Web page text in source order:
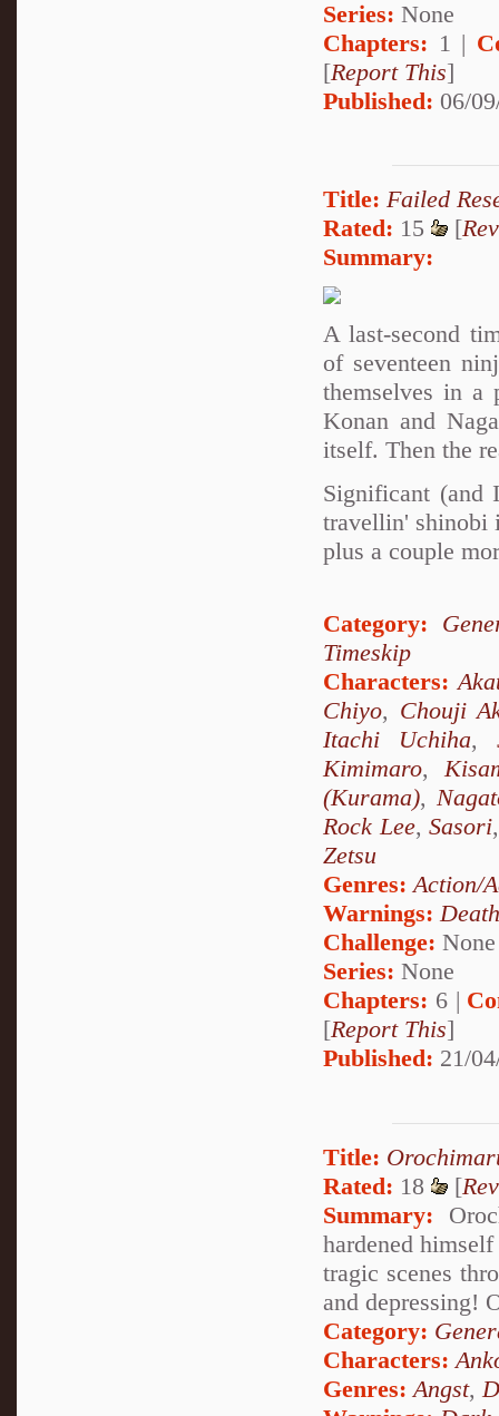
Series: None
Chapters: 1 |
[Report This]
Published: 06/
Title: Failed
Rated: 15 [
Summary:
A last-second
of seventeen
themselves in a
Konan and
itself. Then the
Significant (and
travellin' shinobi
plus a couple
Category:
Timeskip
Characters:
Chiyo, Chouji
Itachi Uchiha,
Kimimaro,
(Kurama),
Rock Lee,Sasori
Zetsu
Genres:Action/
Warnings:Death
Challenge: None
Series: None
Chapters: 6 |
[Report This]
Published: 21/
Title:
Rated: 18 [
Summary:
hardened
tragic scenes
and depressing!
Category:
Characters:
Genres: Angst,